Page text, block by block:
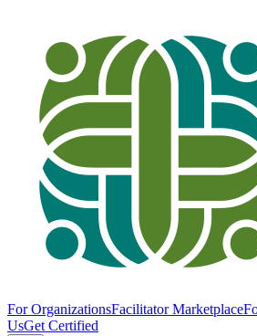
For OrganizationsFacilitator Marketplace
UsGet Certified